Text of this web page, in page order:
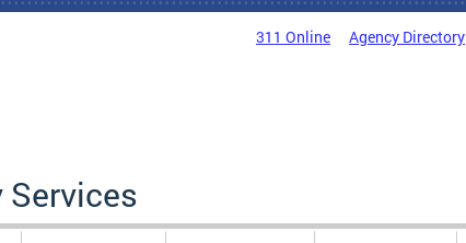
311 Online Agency Directory